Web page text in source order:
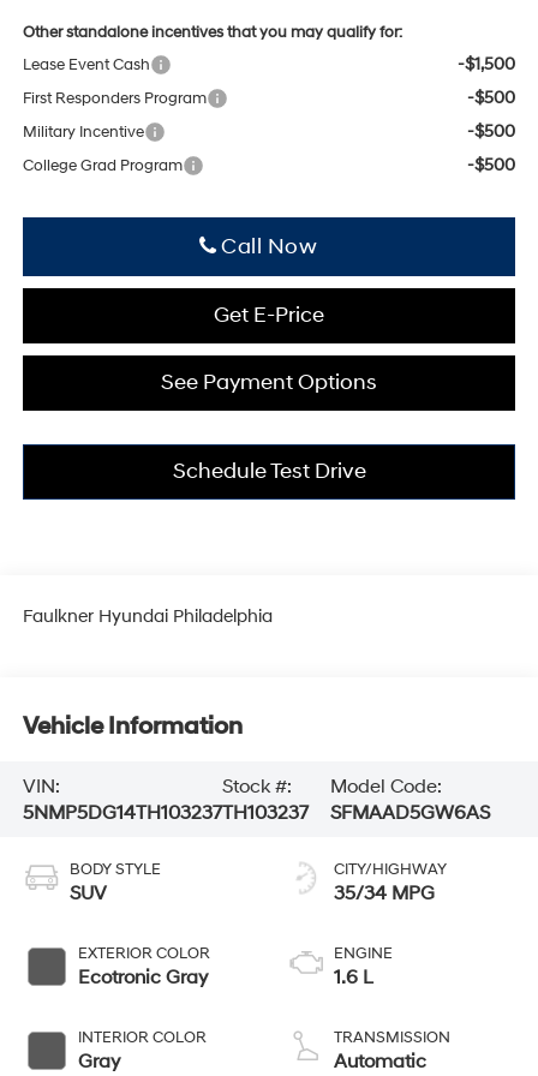
Other standalone incentives that you may qualify for:
Lease Event Cash
-$1,500
First Responders Program -$500
Military Incentive -$500
College Grad Program -$500
Click To Call
Get E-Price
See Payment Options
Schedule Test Drive
Faulkner Hyundai Philadelphia
Vehicle Information
VIN:
5NMP5DG14TH103237
Stock #:
TH103237
Model Code:
SFMAAD5GW6AS
BODY STYLE
SUV
EXTERIOR COLOR
Ecotronic Gray
INTERIOR COLOR
Gray
CITY/HIGHWAY
35/34 MPG
ENGINE
1.6 L
TRANSMISSION
Automatic